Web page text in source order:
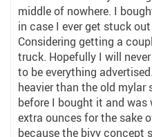
middle of nowhere. I
in case I ever get stuck
Considering getting a
truck. Hopefully I will
to be everything
heavier than the old mylar
before I bought it and
extra ounces for the sake
because the bivy concept